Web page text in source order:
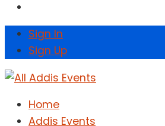
Sign In
Sign Up
Home
Addis Events